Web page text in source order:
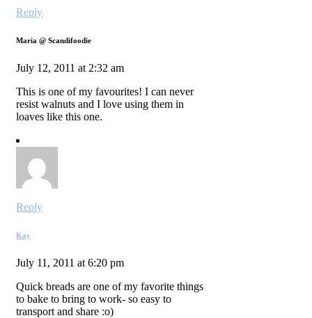
Reply
Maria @ Scandifoodie
July 12, 2011 at 2:32 am
This is one of my favourites! I can never
resist walnuts and I love using them in
loaves like this one.
Reply
Kay
July 11, 2011 at 6:20 pm
Quick breads are one of my favorite things
to bake to bring to work- so easy to
transport and share :o)